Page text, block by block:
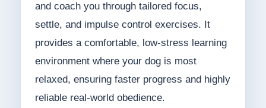
and coach you through tailored focus,
settle, and impulse control exercises. It
provides a comfortable, low-stress learning
environment where your dog is most
relaxed, ensuring faster progress and highly
reliable real-world obedience.